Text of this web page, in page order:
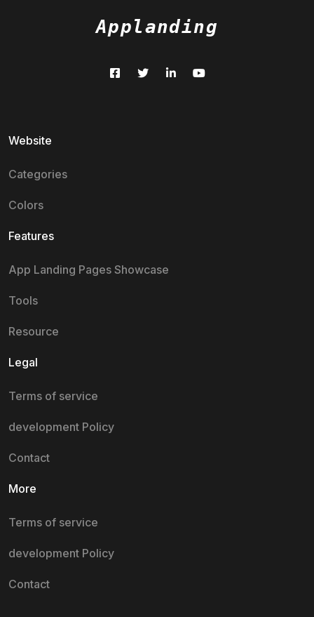
Applanding
Website
Categories
Colors
Features
App Landing Pages Showcase
Tools
Resource
Legal
Terms of service
development Policy
Contact
More
Terms of service
development Policy
Contact